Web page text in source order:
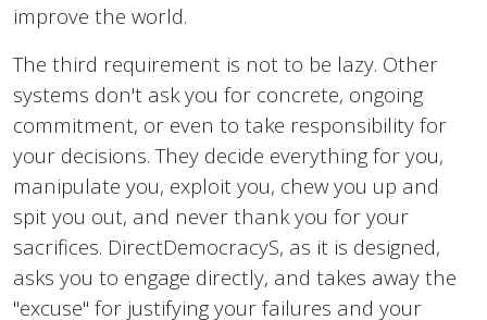
improve the world.
The third requirement is not to be lazy. Other
systems don't ask you for concrete, ongoing
commitment, or even to take responsibility for
your decisions. They decide everything for you,
manipulate you, exploit you, chew you up and
spit you out, and never thank you for your
sacrifices. DirectDemocracyS, as it is designed,
asks you to engage directly, and takes away the
"excuse" for justifying your failures and your